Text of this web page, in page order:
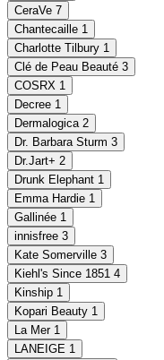
CeraVe 7
Chantecaille 1
Charlotte Tilbury 1
Clé de Peau Beauté 3
COSRX 1
Decree 1
Dermalogica 2
Dr. Barbara Sturm 3
Dr.Jart+ 2
Drunk Elephant 1
Emma Hardie 1
Gallinée 1
innisfree 3
Kate Somerville 3
Kiehl's Since 1851 4
Kinship 1
Kopari Beauty 1
La Mer 1
LANEIGE 1